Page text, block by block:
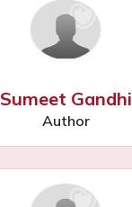
Sumeet Gandhi
Author